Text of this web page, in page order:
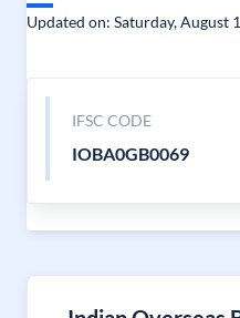
Updated on: Saturday, August
IFSC CODE
IOBA0GB0069